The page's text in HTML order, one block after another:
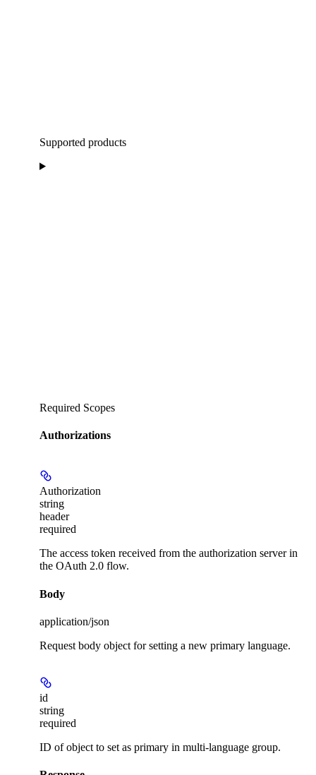
Supported products
Required Scopes
Authorizations
Authorization
string
header
required
The access token received from the authorization server in
the OAuth 2.0 flow.
Body
application/json
Request body object for setting a new primary language.
id
string
required
ID of object to set as primary in multi-language group.